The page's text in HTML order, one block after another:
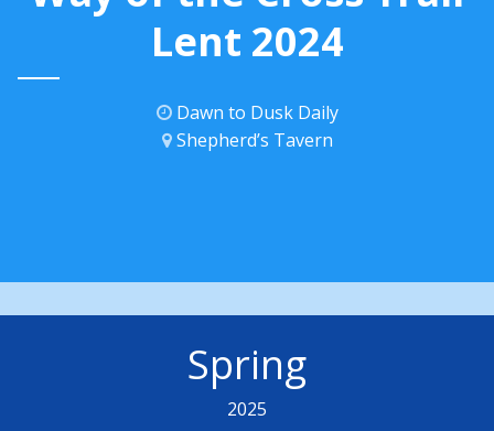
Lent 2024
Dawn to Dusk Daily
Shepherd’s Tavern
Spring
2025